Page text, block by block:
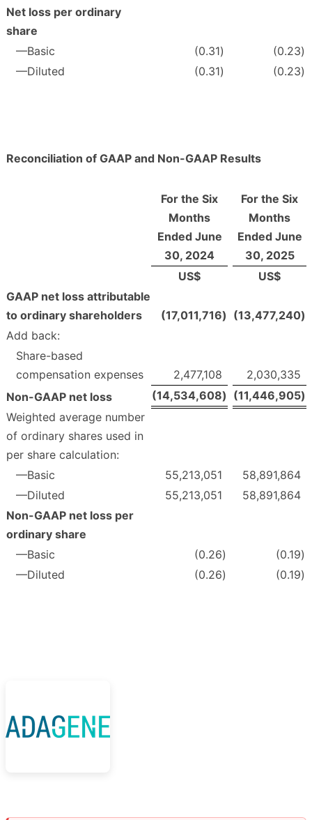
Net loss per ordinary
share
—Basic
(0.31) (0.23)
—Diluted
(0.31) (0.23)
Reconciliation of GAAP and Non-GAAP Results
For the Six
Months
Ended June
30, 2024
For the Six
Months
Ended June
30, 2025
US$
US$
GAAP net loss attributable
to ordinary shareholders
(17,011,716) (13,477,240)
Add back:
Share-based
compensation expenses
2,477,108
2,030,335
Non-GAAP net loss
(14,534,608) (11,446,905)
Weighted average number
of ordinary shares used in
per share calculation:
—Basic
55,213,051
58,891,864
—Diluted
55,213,051
58,891,864
Non-GAAP net loss per
ordinary share
—Basic
(0.26) (0.19)
—Diluted
(0.26) (0.19)